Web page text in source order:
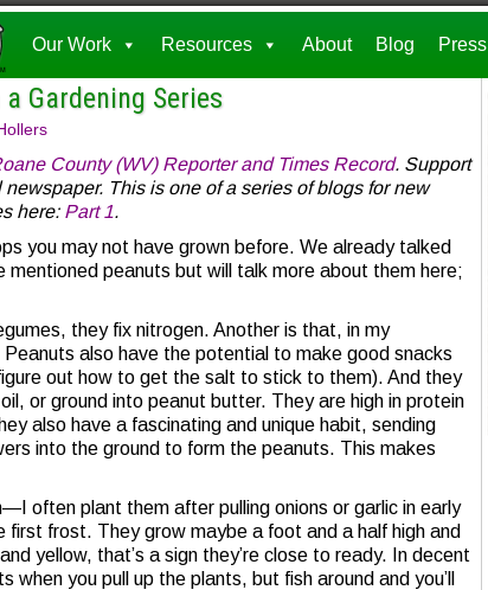
Our Work Resources About Blog Press
Gardening Series
County (WV) Reporter and Times Record. Support
This is one of a series of blogs for new
here: Part 1.
you may not have grown before. We already talked
peanuts but will talk more about them here;
they fix nitrogen. Another is that, in my
also have the potential to make good snacks
out how to get the salt to stick to them). And they
or ground into peanut butter. They are high in protein
also have a fascinating and unique habit, sending
into the ground to form the peanuts. This makes
often plant them after pulling onions or garlic in early
frost. They grow maybe a foot and a half high and
yellow, that’s a sign they’re close to ready. In decent
you pull up the plants, but fish around and you’ll